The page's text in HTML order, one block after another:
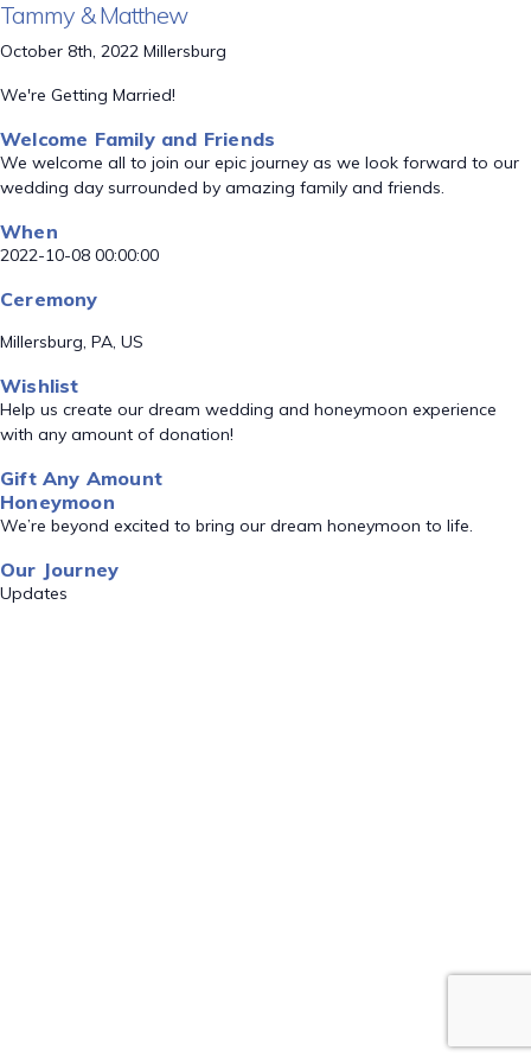
Tammy & Matthew
October 8th, 2022 Millersburg
We're Getting Married!
Welcome Family and Friends
We welcome all to join our epic journey as we look forward to our
wedding day surrounded by amazing family and friends.
When
2022-10-08 00:00:00
Ceremony
Millersburg, PA, US
Wishlist
Help us create our dream wedding and honeymoon experience
with any amount of donation!
Gift Any Amount
Honeymoon
We’re beyond excited to bring our dream honeymoon to life.
Our Journey
Updates